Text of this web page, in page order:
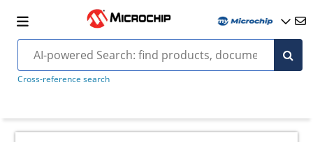
Cross-reference search